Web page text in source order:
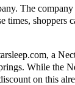
The
times, shoppers
a
While the
on this